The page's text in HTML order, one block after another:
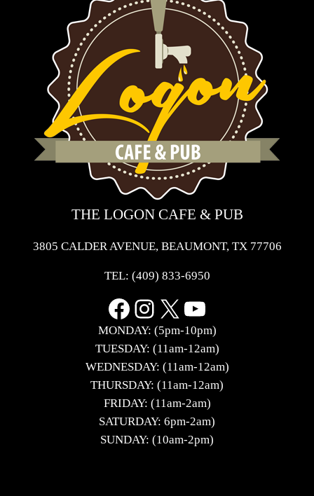
THE LOGON CAFE & PUB
3805 CALDER AVENUE, BEAUMONT, TX 77706
TEL: (409) 833-6950
Facebook
Instagram
X YouTube
MONDAY: (5pm-10pm)
TUESDAY: (11am-12am)
WEDNESDAY: (11am-12am)
THURSDAY: (11am-12am)
FRIDAY: (11am-2am)
SATURDAY: 6pm-2am)
SUNDAY: (10am-2pm)